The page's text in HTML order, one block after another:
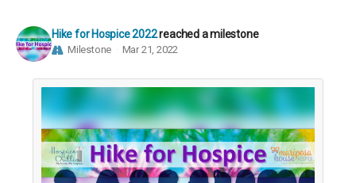
Hike for Hospice 2022reached a milestone
Milestone Mar 21, 2022